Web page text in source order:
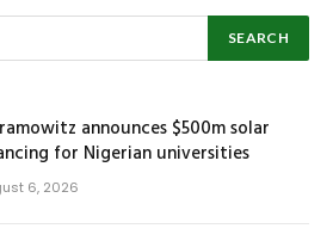
announces $500m solar
for Nigerian universities
6, 2026